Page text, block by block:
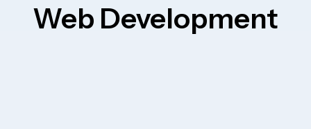
Web Development